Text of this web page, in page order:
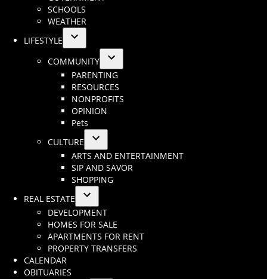
SCHOOLS
WEATHER
LIFESTYLE
Open
dropdown
menu
COMMUNITY
Open
dropdown
menu
PARENTING
RESOURCES
NONPROFITS
OPINION
Pets
CULTURE
Open
dropdown
menu
ARTS AND ENTERTAINMENT
SIP AND SAVOR
SHOPPING
REAL ESTATE
Open
dropdown
menu
DEVELOPMENT
HOMES FOR SALE
APARTMENTS FOR RENT
PROPERTY TRANSFERS
CALENDAR
OBITUARIES